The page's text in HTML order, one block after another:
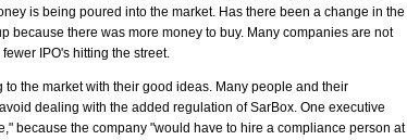
is being poured into the market. Has there been a change in the
because there was more money to buy. Many companies are not
IPO's hitting the street.
the market with their good ideas. Many people and their
dealing with the added regulation of SarBox. One executive
because the company "would have to hire a compliance person at